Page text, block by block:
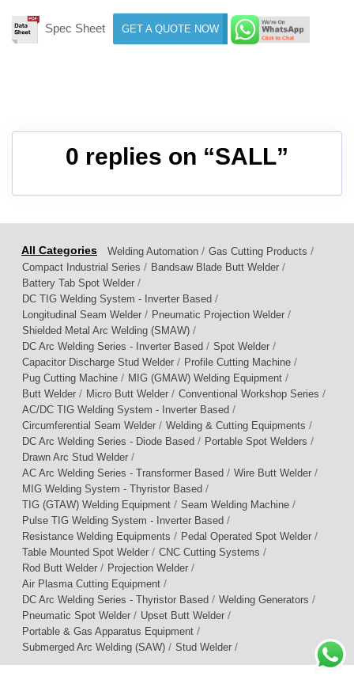
Spec Sheet GET A QUOTE NOW
0 replies on “SALL”
Welding Automation / Gas Cutting Products /
Compact Industrial Series / Bandsaw Blade Butt Welder /
Battery Tab Spot Welder /
DC TIG Welding System - Inverter Based /
Longitudinal Seam Welder / Pneumatic Projection Welder /
Shielded Metal Arc Welding (SMAW) /
DC Arc Welding Series - Inverter Based / Spot Welder /
Capacitor Discharge Stud Welder / Profile Cutting Machine /
Pug Cutting Machine / MIG (GMAW) Welding Equipment /
Butt Welder / Micro Butt Welder / Conventional Workshop Series /
AC/DC TIG Welding System - Inverter Based /
Circumferential Seam Welder / Welding & Cutting Equipments /
DC Arc Welding Series - Diode Based / Portable Spot Welders /
Drawn Arc Stud Welder /
AC Arc Welding Series - Transformer Based / Wire Butt Welder /
MIG Welding System - Thyristor Based /
TIG (GTAW) Welding Equipment / Seam Welding Machine /
Pulse TIG Welding System - Inverter Based /
Resistance Welding Equipments / Pedal Operated Spot Welder /
Table Mounted Spot Welder / CNC Cutting Systems /
Rod Butt Welder / Projection Welder /
Air Plasma Cutting Equipment /
DC Arc Welding Series - Thyristor Based / Welding Generators /
Pneumatic Spot Welder / Upset Butt Welder /
Portable & Gas Apparatus Equipment /
Submerged Arc Welding (SAW) / Stud Welder /